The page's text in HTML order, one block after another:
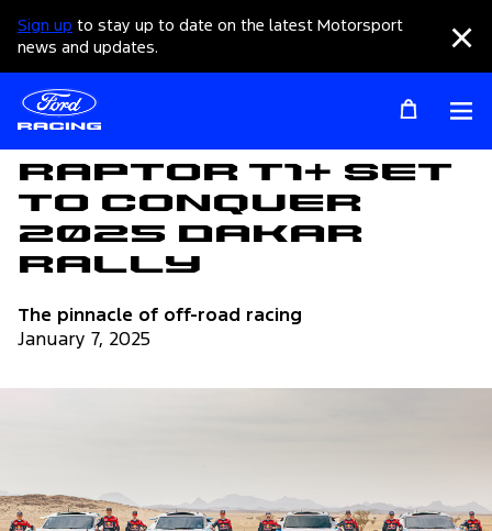
Sign up to stay up to date on the latest Motorsport
news and updates.
Articles
Raptor T1+ Set
to Conquer
2025 Dakar
Rally
The pinnacle of off-road racing
January 7, 2025